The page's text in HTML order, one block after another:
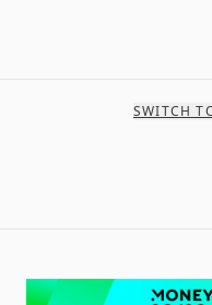
SWITCH